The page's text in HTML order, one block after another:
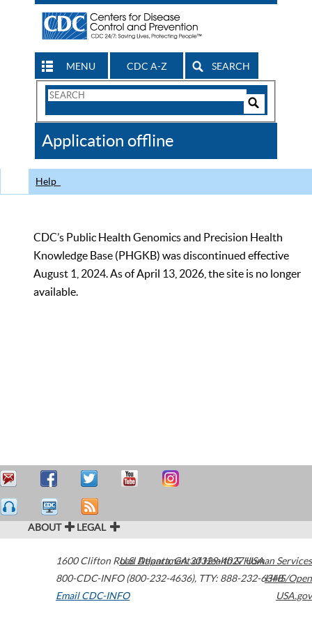
MENU CDC A-Z SEARCH
Search
CDC
Application offline
Help
CDC’s Public Health Genomics and Precision Health
Knowledge Base (PHGKB) was discontinued effective
August 1, 2024. As of April 13, 2026, the site is no longer
available.
ABOUT LEGAL
1600 Clifton Road Atlanta,GA30329-4027USA
800-CDC-INFO (800-232-4636), TTY: 888-232-6348
Email CDC-INFO
U.S. Department of Health & Human Services
HHS/Open
USA.gov